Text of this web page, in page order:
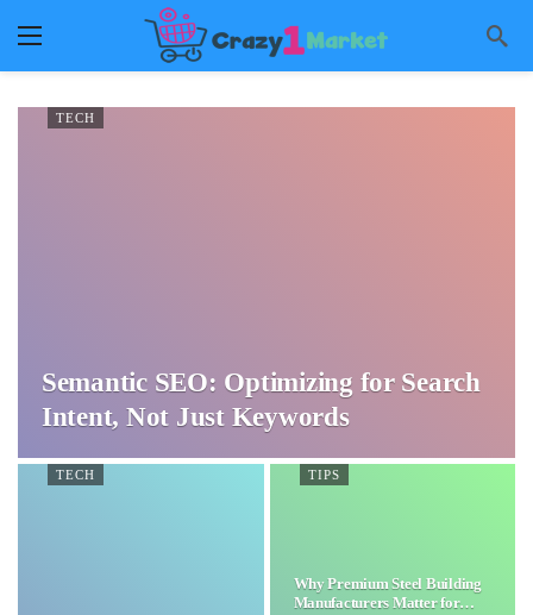
TECH
Semantic SEO: Optimizing for Search
Intent, Not Just Keywords
TECH TIPS
Why Premium Steel Building
Manufacturers Matter for…